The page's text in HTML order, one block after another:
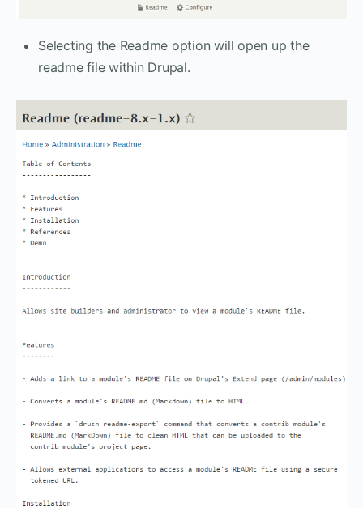
Selecting the Readme option will open up the
readme file within Drupal.